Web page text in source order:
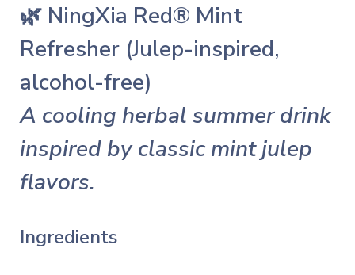
🌿 NingXia Red® Mint
Refresher (Julep-inspired,
alcohol-free)
A cooling herbal summer drink
inspired by classic mint julep
flavors.
Ingredients